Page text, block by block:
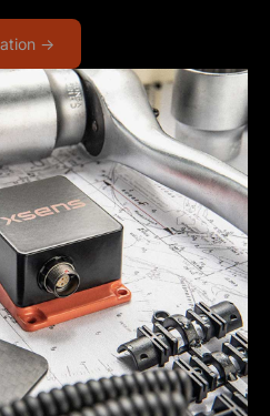
→